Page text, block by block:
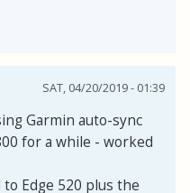
SAT, 04/20/2019 - 01:39
Garmin auto-sync
for a while - worked
Edge 520 plus the